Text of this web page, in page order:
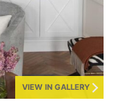
VIEW IN GALLERY